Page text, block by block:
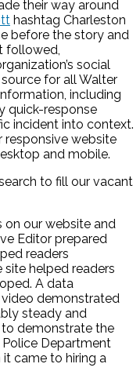
their way around
hashtag Charleston
before the story and
followed,
social
for all Walter
including
quick-response
incident into context.
responsive website
and mobile.
to fill our vacant
on our website and
Editor prepared
readers
helped readers
A data
demonstrated
steady and
to demonstrate the
Department
came to hiring a